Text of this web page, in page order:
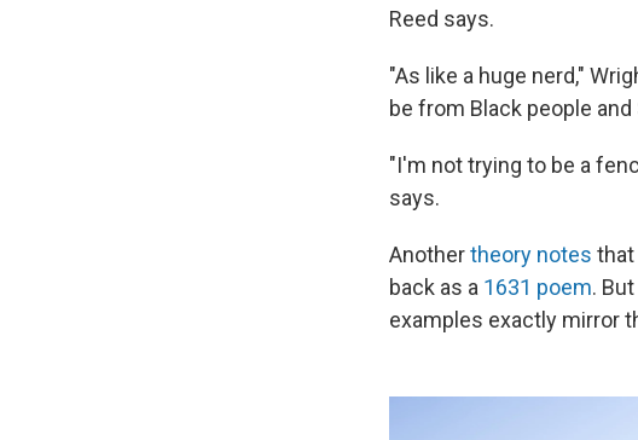
Reed says.
"As like a huge nerd,"
be from Black people
"I'm not trying to be a
says.
Anothertheory notes
back as a 1631 poem.
examples exactly mirror